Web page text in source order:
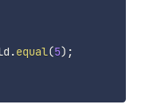
.equal(5) ;